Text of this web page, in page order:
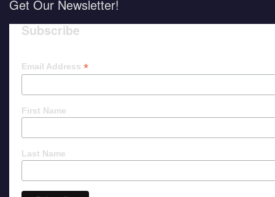
Get Our Newsletter!
Subscribe
Email Address *
First Name
Last Name